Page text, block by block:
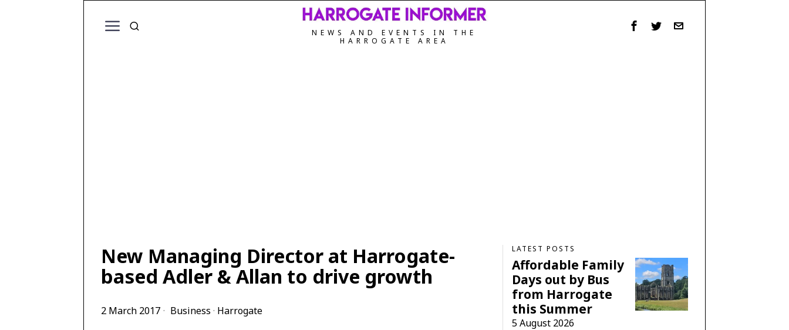
NEWS AND EVENTS IN THE
HARROGATE AREA
New Managing Director at Harrogate-
based Adler & Allan to drive growth
2 March 2017 Business · Harrogate
LATEST POSTS
Affordable Family
Days out by Bus
from Harrogate
this Summer
5 August 2026